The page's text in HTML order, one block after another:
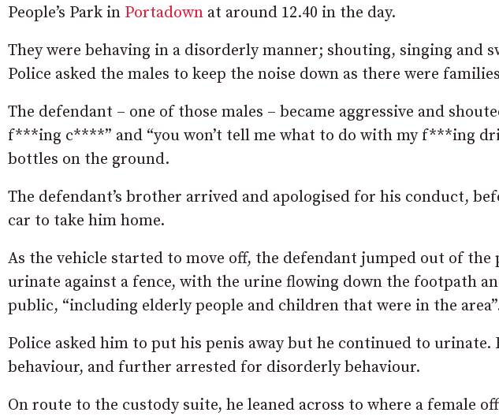
People’s Park in Portadown at around 12.40 in the day.
They were behaving in a disorderly manner; shouting, singing and
Police asked the males to keep the noise down as there were
The defendant – one of those males – became aggressive and
f***ing c****” and “you won’t tell me what to do with my f***ing
bottles on the ground.
The defendant’s brother arrived and apologised for his conduct,
car to take him home.
As the vehicle started to move off, the defendant jumped out of the
urinate against a fence, with the urine flowing down the footpath
public, “including elderly people and children that were in the
Police asked him to put his penis away but he continued to
behaviour, and further arrested for disorderly behaviour.
On route to the custody suite, he leaned across to where a female